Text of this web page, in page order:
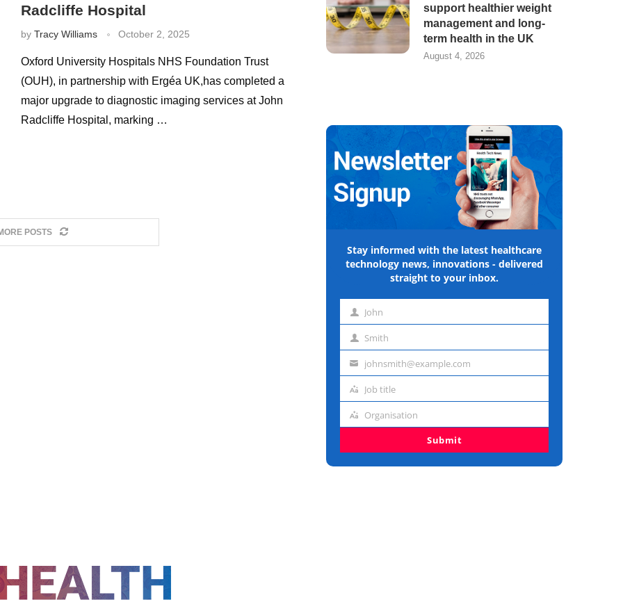
Radcliffe Hospital
by Tracy Williams October 2, 2025
Oxford University Hospitals NHS Foundation Trust
(OUH), in partnership with Ergéa UK,has completed a
major upgrade to diagnostic imaging services at John
Radcliffe Hospital, marking …
POSTS
support healthier weight
management and long-
term health in the UK
August 4, 2026
Stay informed with the latest healthcare
technology news, innovations - delivered
straight to your inbox.
First John
Last Smith
Emailjohnsmith@example.com
Job
Job title
Organisation
Organisation
Submit